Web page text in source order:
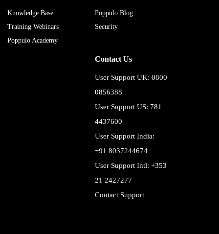
Knowledge Base
Training Webinars
Poppulo Academy
Poppulo Blog
Security
Contact Us
User Support UK: 0800
0856388
User Support US: 781
4437600
User Support India:
+91 8037244674
User Support Intl: +353
21 2427277
Contact Support